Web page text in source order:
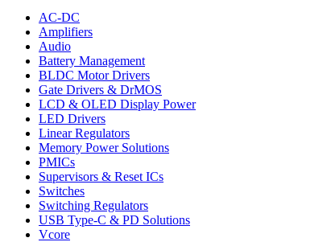
AC-DC
Amplifiers
Audio
Battery Management
BLDC Motor Drivers
Gate Drivers & DrMOS
LCD & OLED Display Power
LED Drivers
Linear Regulators
Memory Power Solutions
PMICs
Supervisors & Reset ICs
Switches
Switching Regulators
USB Type-C & PD Solutions
Vcore